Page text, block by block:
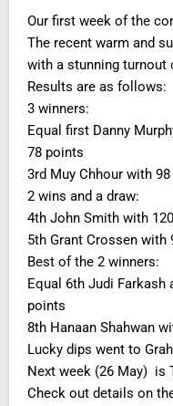
Our first week of the
The recent warm and
with a stunning turnout
Results are as follows:
3 winners:
Equal first Danny
78 points
3rd Muy Chhour with
2 wins and a draw:
4th John Smith with
5th Grant Crossen with
Best of the 2 winners:
Equal 6th Judi Farkash
points
8th Hanaan Shahwan
Lucky dips went to
Next week (26 May) is
Check out details on